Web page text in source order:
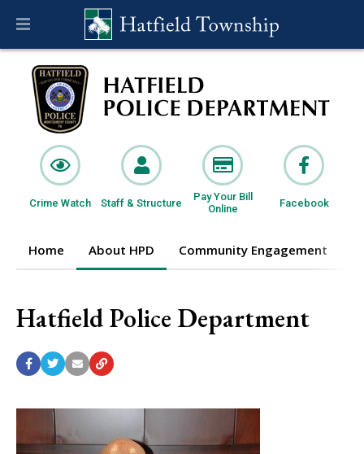
Crime Watch Staff & Structure
Pay Your Bill
Online
Facebook
Home About HPD Community Engagement
Hatfield Police Department